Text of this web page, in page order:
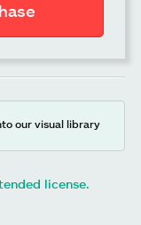
our visual library
license.